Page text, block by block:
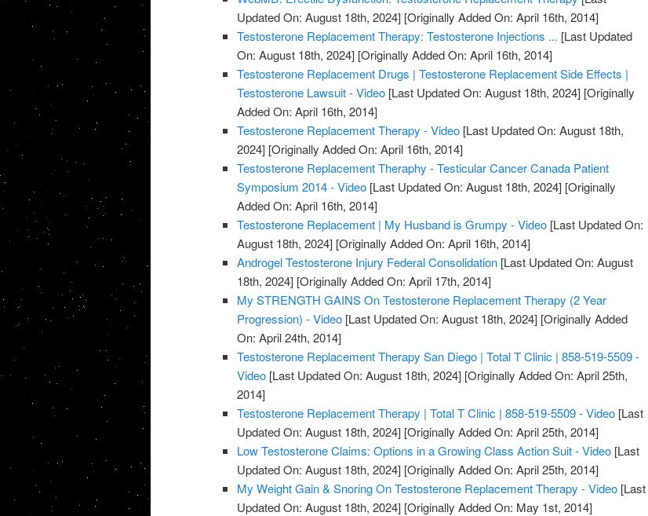
Updated On: August 18th, 2024] [Originally Added On: April 16th, 2014]
Testosterone Replacement Therapy: Testosterone Injections ... [Last Updated
On: August 18th, 2024] [Originally Added On: April 16th, 2014]
Testosterone Replacement Drugs | Testosterone Replacement Side Effects |
Testosterone Lawsuit - Video [Last Updated On: August 18th, 2024] [Originally
Added On: April 16th, 2014]
Testosterone Replacement Therapy - Video [Last Updated On: August 18th,
2024] [Originally Added On: April 16th, 2014]
Testosterone Replacement Theraphy - Testicular Cancer Canada Patient
Symposium 2014 - Video [Last Updated On: August 18th, 2024] [Originally
Added On: April 16th, 2014]
Testosterone Replacement | My Husband is Grumpy - Video [Last Updated On:
August 18th, 2024] [Originally Added On: April 16th, 2014]
Androgel Testosterone Injury Federal Consolidation [Last Updated On: August
18th, 2024] [Originally Added On: April 17th, 2014]
My STRENGTH GAINS On Testosterone Replacement Therapy (2 Year
Progression) - Video [Last Updated On: August 18th, 2024] [Originally Added
On: April 24th, 2014]
Testosterone Replacement Therapy San Diego | Total T Clinic | 858-519-5509 -
Video [Last Updated On: August 18th, 2024] [Originally Added On: April 25th,
2014]
Testosterone Replacement Therapy | Total T Clinic | 858-519-5509 - Video [Last
Updated On: August 18th, 2024] [Originally Added On: April 25th, 2014]
Low Testosterone Claims: Options in a Growing Class Action Suit - Video [Last
Updated On: August 18th, 2024] [Originally Added On: April 25th, 2014]
My Weight Gain & Snoring On Testosterone Replacement Therapy - Video [Last
Updated On: August 18th, 2024] [Originally Added On: May 1st, 2014]